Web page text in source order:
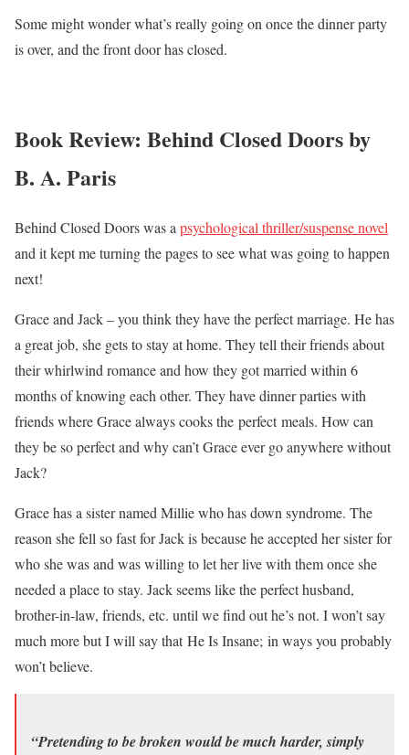
Some might wonder what’s really going on once the dinner party
is over, and the front door has closed.
Book Review: Behind Closed Doors by
B. A. Paris
Behind Closed Doors was apsychological thriller/suspense novel
and it kept me turning the pages to see what was going to happen
next!
Grace and Jack – you think they have the perfect marriage. He has
a great job, she gets to stay at home. They tell their friends about
their whirlwind romance and how they got married within 6
months of knowing each other. They have dinner parties with
friends where Grace always cooks the perfect meals. How can
they be so perfect and why can’t Grace ever go anywhere without
Jack?
Grace has a sister named Millie who has down syndrome. The
reason she fell so fast for Jack is because he accepted her sister for
who she was and was willing to let her live with them once she
needed a place to stay. Jack seems like the perfect husband,
brother-in-law, friends, etc. until we find out he’s not. I won’t say
much more but I will say that He Is Insane; in ways you probably
won’t believe.
“Pretending to be broken would be much harder, simply